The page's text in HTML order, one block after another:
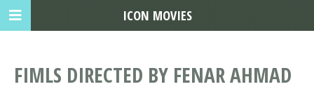
FIMLS DIRECTED BY FENAR AHMAD
ICON MOVIES